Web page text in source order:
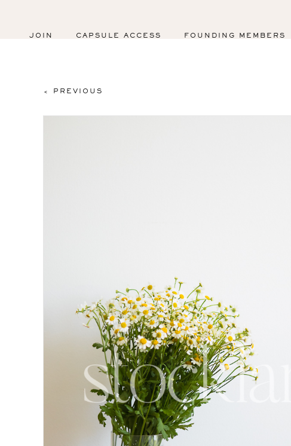
JOIN CAPSULE ACCESS FOUNDING MEMBERS
< PREVIOUS